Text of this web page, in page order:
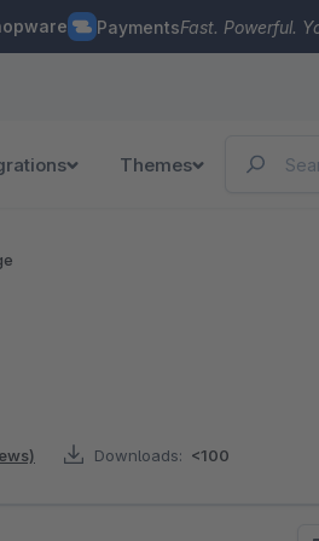
PaymentsFast. Powerful.
Themes
Downloads: <100